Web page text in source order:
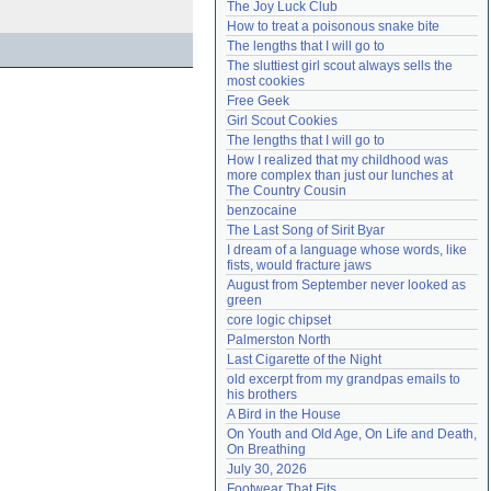
Need help?accounthelp@everything2.com
The Joy Luck Club
How to treat a poisonous snake bite
The lengths that I will go to
The sluttiest girl scout always sells the
most cookies
Free Geek
Girl Scout Cookies
The lengths that I will go to
How I realized that my childhood was
more complex than just our lunches at
The Country Cousin
benzocaine
The Last Song of Sirit Byar
I dream of a language whose words, like
fists, would fracture jaws
August from September never looked as
green
core logic chipset
Palmerston North
Last Cigarette of the Night
old excerpt from my grandpas emails to
his brothers
A Bird in the House
On Youth and Old Age, On Life and Death,
On Breathing
July 30, 2026